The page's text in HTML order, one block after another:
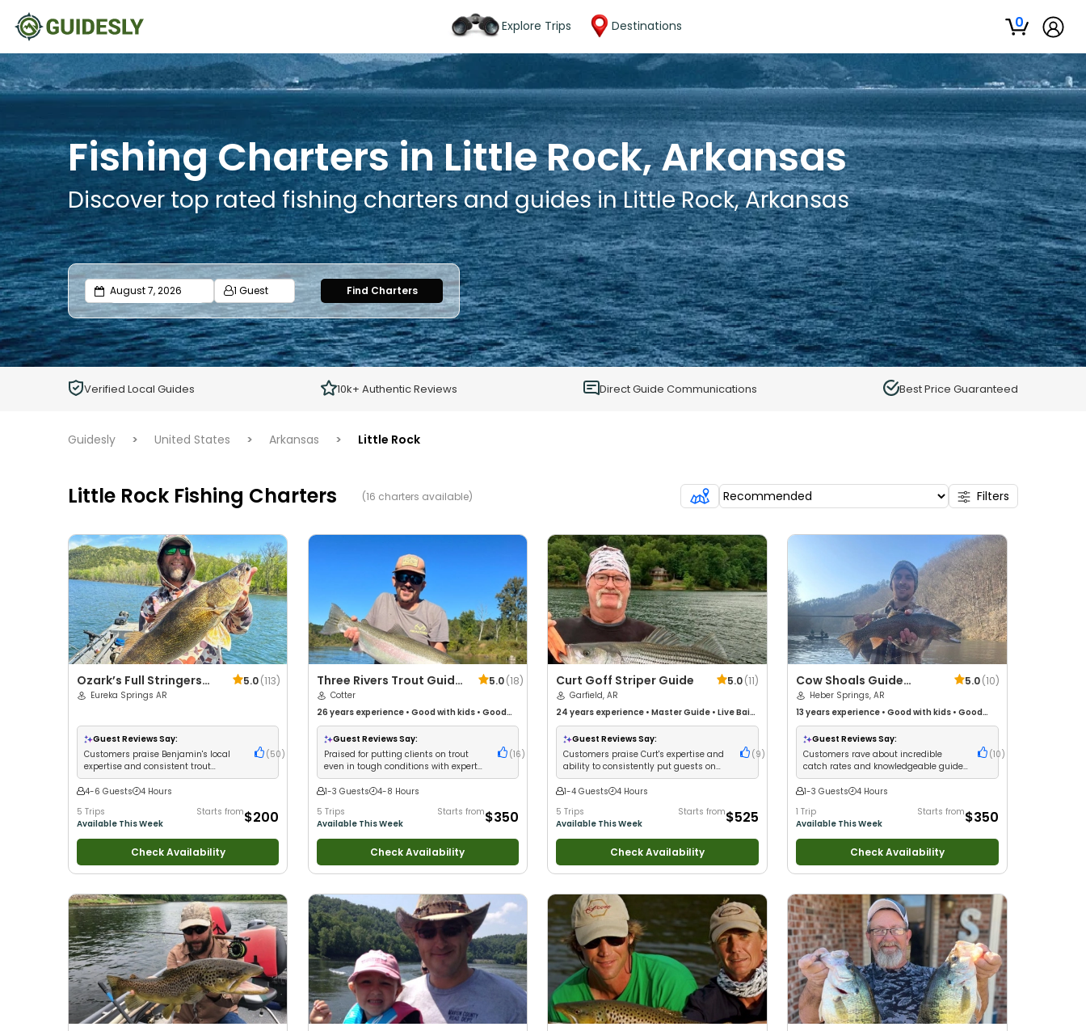
Explore Trips Destinations 0
Fishing Charters in Little Rock, Arkansas
Discover top rated fishing charters and guides in Little Rock, Arkansas
1 Guest
Adults
Ages 13 or above
1
0
Find Charters
Verified Local Guides 10k+ Authentic Reviews Direct Guide Communications Best Price Guaranteed
Guidesly > United States > Arkansas > Little Rock
Little Rock Fishing Charters (16 charters available) Filters
Ozark’s Full Stringers
LLC
5.0(113)
Eureka Springs AR
Guest Reviews Say:
Customers praise Benjamin's local
expertise and consistent trout
catches for all skill levels
( 50 )
4-6 Guests
4 Hours
5 Trips
Available This Week
Starts from$200
Check Availability
Three Rivers Trout Guide
Service
5.0(18)
Cotter
26 yearsexperience • Good with kids • Good
with New Anglers•Good with Large Groups•
Good with Families •Freshwater Fishing
Fishing
Guest Reviews Say:
Praised for putting clients on trout
even in tough conditions with expert
local knowledge
(16 )
1-3 Guests
4-8 Hours
5 Trips
Available This Week
Starts from$350
Check Availability
Curt Goff Striper Guide 5.0(11)
Garfield, AR
24 years experience • Master Guide • Live Bait
•Good with New Anglers•Good with Families•
Bass Fishing•Freshwater Fishing
Guest Reviews Say:
Customers praise Curt's expertise and
ability to consistently put guests on
impressive stripers
( 9 )
1-4 Guests
4 Hours
5 Trips
Available This Week
Starts from$525
Check Availability
Cow Shoals Guide
Service
5.0(10)
Heber Springs, AR
13 years experience • Good with kids • Good
with New Anglers•Good with Large Groups•
Good with Families•Freshwater Fishing
Fishing
Guest Reviews Say:
Customers rave about incredible
catch rates and knowledgeable guides
who deliver non-stop action
(10 )
1-3 Guests
4 Hours
1 Trip
Available This Week
Starts from$350
Check Availability